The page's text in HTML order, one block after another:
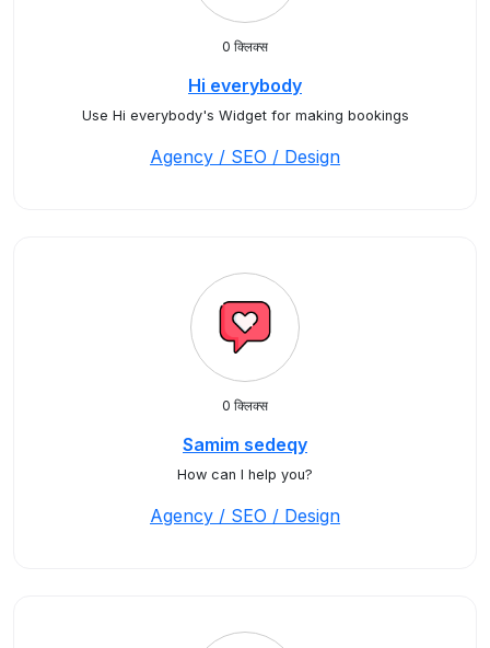
0 क्लिक्स
Hi everybody
Use Hi everybody's Widget for making bookings
Agency / SEO / Design
0 क्लिक्स
Samim sedeqy
How can I help you?
Agency / SEO / Design